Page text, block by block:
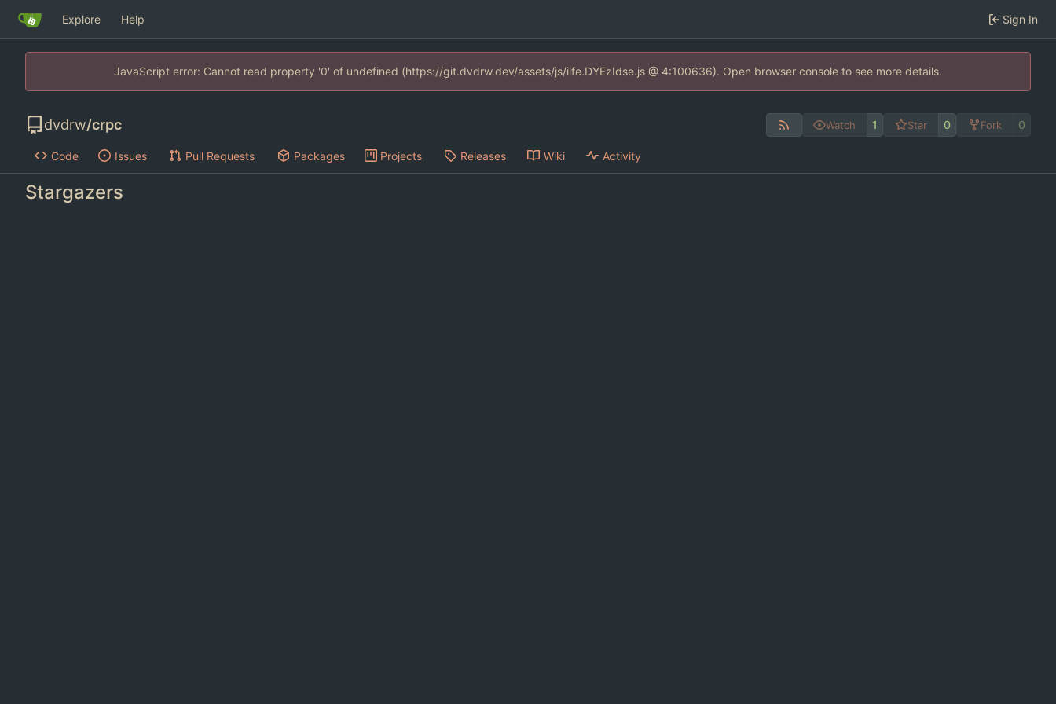
Explore Help Sign In
JavaScript error: Cannot read property '0' of undefined (https://git.dvdrw.dev/assets/js/iife.DYEzIdse.js @ 4:100636). Open browser console to see more details.
dvdrw/crpc Watch 1 Star 0 Fork 0
Code Issues Pull Requests Packages Projects Releases Wiki Activity
Stargazers